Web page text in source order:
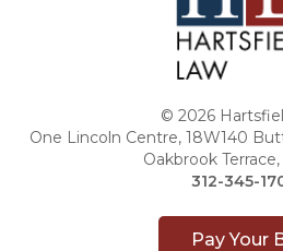
© 2026
One Lincoln Centre, 18W140
Oakbrook Terrace,
312-345-
Pay Your